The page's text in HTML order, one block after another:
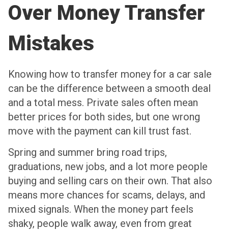
Over Money Transfer
Mistakes
Knowing how to transfer money for a car sale
can be the difference between a smooth deal
and a total mess. Private sales often mean
better prices for both sides, but one wrong
move with the payment can kill trust fast.
Spring and summer bring road trips,
graduations, new jobs, and a lot more people
buying and selling cars on their own. That also
means more chances for scams, delays, and
mixed signals. When the money part feels
shaky, people walk away, even from great